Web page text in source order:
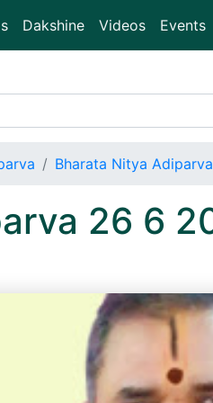
Dakshine Videos Events
Bharata Nitya
26 6